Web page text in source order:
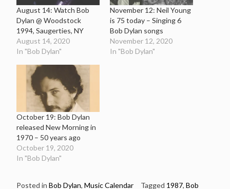
August 14: Watch Bob
Dylan @ Woodstock
1994, Saugerties, NY
August 14, 2020
In "Bob Dylan"
November 12: Neil Young
is 75 today – Singing 6
Bob Dylan songs
November 12, 2020
In "Bob Dylan"
October 19: Bob Dylan
released New Morning in
1970 – 50 years ago
October 19, 2020
In "Bob Dylan"
Posted in Bob Dylan, Music Calendar Tagged 1987, Bob